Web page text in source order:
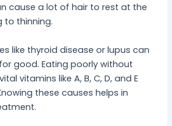
cause a lot of hair to rest at the
to thinning.
like thyroid disease or lupus can
good. Eating poorly without
vitamins like A, B, C, D, and E
these causes helps in